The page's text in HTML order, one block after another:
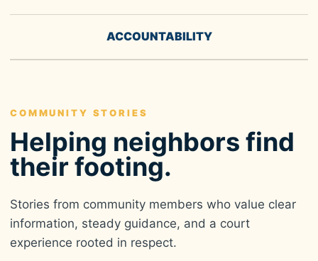
ACCOUNTABILITY
COMMUNITY STORIES
Helping neighbors find
their footing.
Stories from community members who value clear
information, steady guidance, and a court
experience rooted in respect.